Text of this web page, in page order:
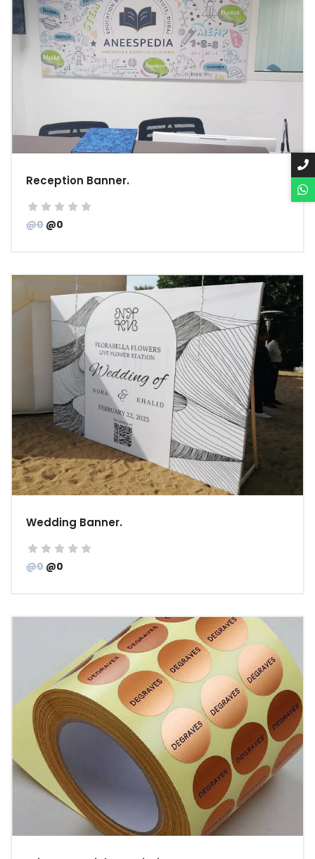
Reception Banner.
@0 @0
Wedding Banner.
@0 @0